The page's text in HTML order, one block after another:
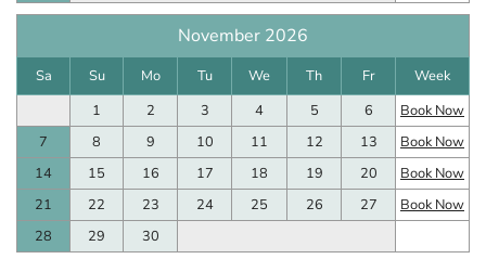
November 2026
Sa Su Mo Tu We Th Fr
Week
1
2 3 4 5 6
Book Now
7
8 9 10 11 12 13
Book Now
14
15 16 17 18 19 20
Book Now
21
22 23 24 25 26 27
Book Now
28
29 30